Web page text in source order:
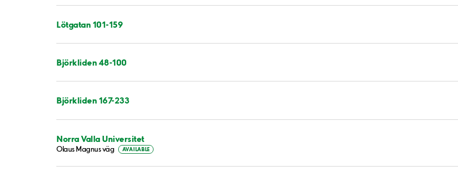
Lötgatan 101-159
Björkliden 48-100
Björkliden 167-233
Norra Valla Universitet
Olaus Magnus väg AVAILABLE